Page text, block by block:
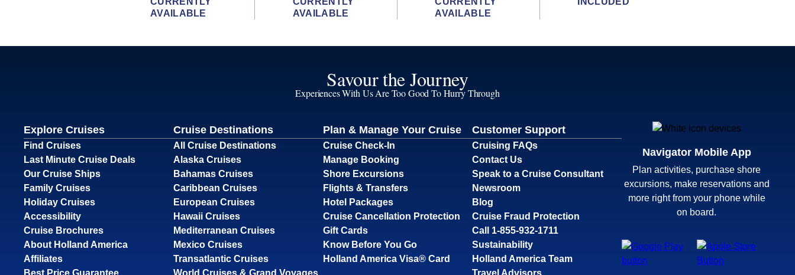
AVAILABLE
AVAILABLE
AVAILABLE
Savour the Journey
Experiences With Us Are Too Good To Hurry Through
Explore Cruises
Find Cruises
Last Minute Cruise Deals
Our Cruise Ships
Family Cruises
Holiday Cruises
Accessibility
Cruise Brochures
About Holland America
Affiliates
Best Price Guarantee
Cruise Destinations
All Cruise Destinations
Alaska Cruises
Bahamas Cruises
Caribbean Cruises
European Cruises
Hawaii Cruises
Mediterranean Cruises
Mexico Cruises
Transatlantic Cruises
World Cruises & Grand Voyages
Plan & Manage Your Cruise
Cruise Check-In
Manage Booking
Shore Excursions
Flights & Transfers
Hotel Packages
Cruise Cancellation Protection
Gift Cards
Know Before You Go
Holland America Visa® Card
Customer Support
Cruising FAQs
Contact Us
Speak to a Cruise Consultant
Newsroom
Blog
Cruise Fraud Protection
Call 1-855-932-1711
Sustainability
Holland America Team
Travel Advisors
Navigator Mobile App
Plan activities, purchase shore
excursions, make reservations and
more right from your phone while
on board.